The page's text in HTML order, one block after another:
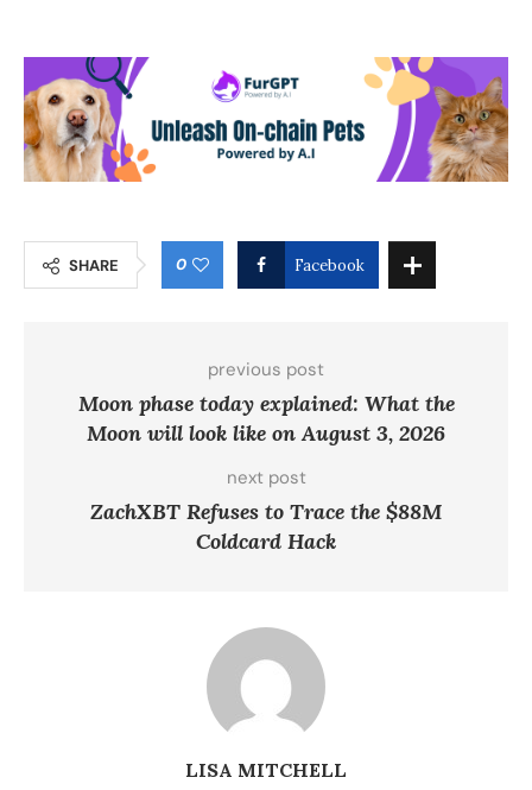
SHARE 0 Facebook
previous post
Moon phase today explained: What the
Moon will look like on August 3, 2026
next post
ZachXBT Refuses to Trace the $88M
Coldcard Hack
LISA MITCHELL